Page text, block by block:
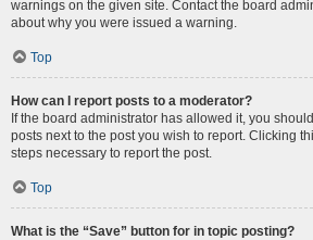
warnings on the given site. Contact the board
about why you were issued a warning.
Top
How can I report posts to a moderator?
If the board administrator has allowed it, you
posts next to the post you wish to report. Clicking
steps necessary to report the post.
Top
What is the “Save” button for in topic posting?